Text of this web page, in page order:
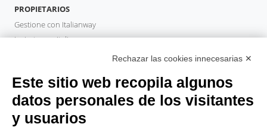
PROPIETARIOS
Gestione con Italianway
Invierta con Italianway
Hazte socio
Italianway Academy
HUÉSPEDES
Rechazar las cookies innecesarias ✕
Este sitio web recopila algunos
datos personales de los visitantes
y usuarios